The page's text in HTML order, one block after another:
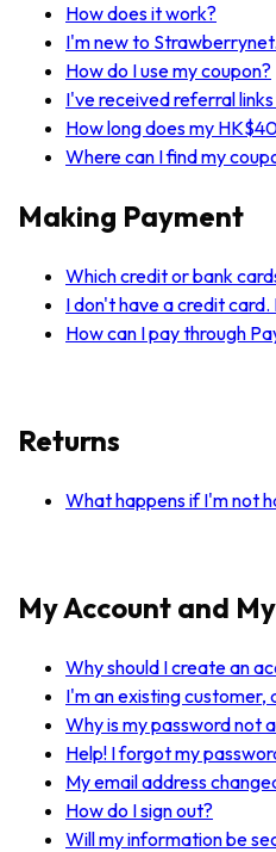
How does it work?
I'm new to
How do I use my coupon?
I've received referral
How long does my
Where can I find my
Making Payment
Which credit or bank
I don't have a credit card.
How can I pay through
Returns
What happens if I'm not
My Account and
Why should I create an
I'm an existing customer,
Why is my password not
Help! I forgot my
My email address
How do I sign out?
Will my information be